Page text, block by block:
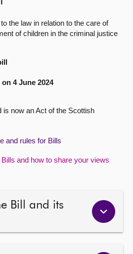
the law in relation to the care of
of children in the criminal justice
4 June 2024
is now an Act of the Scottish
and rules for Bills
and how to share your views
Bill and its